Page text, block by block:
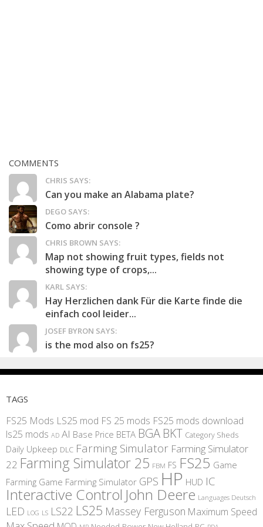
COMMENTS
CHRIS SAYS:
Can you make an Alabama plate?
DEGO SAYS:
Como abrir console ?
CHRIS BROWN SAYS:
Map not showing fruit types, fields not
showing type of crops,...
KARL SAYS:
Hay Herzlichen dank Für die Karte finde die
einfach cool leider...
JOSEF BYRON SAYS:
is the mod also on fs25?
TAGS
FS25 Mods LS25 mod FS 25 mods FS25 mods download
ls25 mods AD AI Base Price BETA BGA BKT Category Sheds
Daily Upkeep DLC Farming Simulator Farming Simulator
22 Farming Simulator 25 FBM FS FS25 Game
Farming Game Farming Simulator GPS HP HUD IC
Interactive Control John Deere Languages Deutsch
LED LOG LS LS22 LS25 Massey Ferguson Maximum Speed